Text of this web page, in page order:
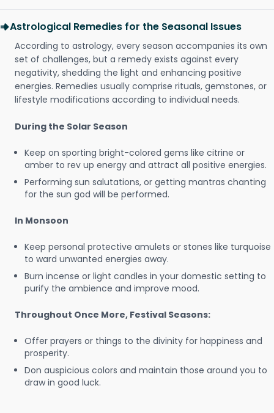
Astrological Remedies for the Seasonal Issues
According to astrology, every season accompanies its own
set of challenges, but a remedy exists against every
negativity, shedding the light and enhancing positive
energies. Remedies usually comprise rituals, gemstones, or
lifestyle modifications according to individual needs.
During the Solar Season
Keep on sporting bright-colored gems like citrine or
amber to rev up energy and attract all positive energies.
Performing sun salutations, or getting mantras chanting
for the sun god will be performed.
In Monsoon
Keep personal protective amulets or stones like turquoise
to ward unwanted energies away.
Burn incense or light candles in your domestic setting to
purify the ambience and improve mood.
Throughout Once More, Festival Seasons:
Offer prayers or things to the divinity for happiness and
prosperity.
Don auspicious colors and maintain those around you to
draw in good luck.